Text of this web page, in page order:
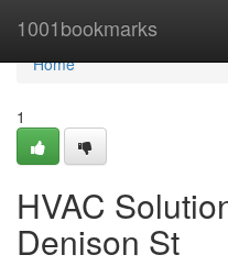
1001bookmarks
Home
Home
1
HVAC
Denison St